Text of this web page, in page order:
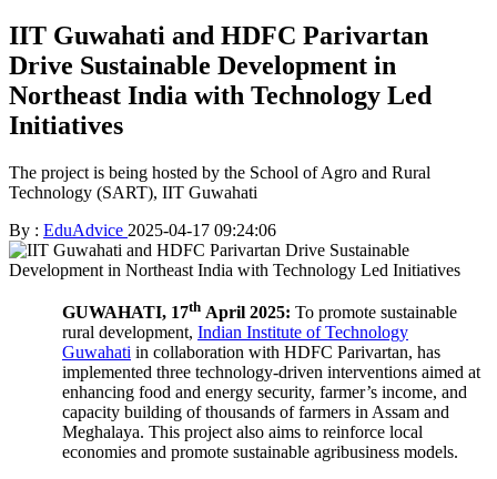
IIT Guwahati and HDFC Parivartan
Drive Sustainable Development in
Northeast India with Technology Led
Initiatives
The project is being hosted by the School of Agro and Rural
Technology (SART), IIT Guwahati
By : EduAdvice 2025-04-17 09:24:06
GUWAHATI, 17th April 2025: To promote sustainable
rural development, Indian Institute of Technology
Guwahati in collaboration with HDFC Parivartan, has
implemented three technology-driven interventions aimed at
enhancing food and energy security, farmer’s income, and
capacity building of thousands of farmers in Assam and
Meghalaya. This project also aims to reinforce local
economies and promote sustainable agribusiness models.